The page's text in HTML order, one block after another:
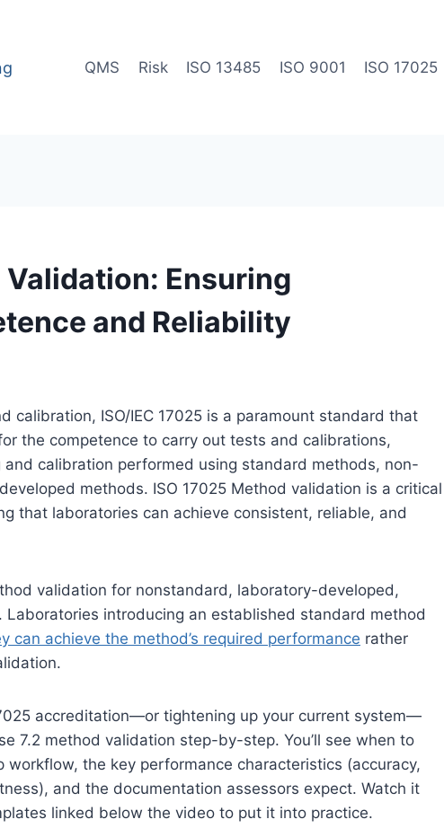
QMS Risk ISO 13485 ISO 9001 ISO 17025
Validation: Ensuring
and Reliability
calibration, ISO/IEC 17025 is a paramount standard that
the competence to carry out tests and calibrations,
calibration performed using standard methods, non-
methods. ISO 17025 Method validation is a critical
that laboratories can achieve consistent, reliable, and
validation for nonstandard, laboratory-developed,
introducing an established standard method
can achieve the method’s required performance rather
accreditation—or tightening up your current system—
7.2 method validation step-by-step. You’ll see when to
the key performance characteristics (accuracy,
and the documentation assessors expect. Watch it
linked below the video to put it into practice.